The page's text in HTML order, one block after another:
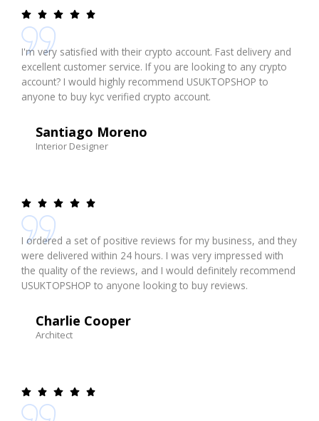
I'm very satisfied with their crypto account. Fast delivery and
excellent customer service. If you are looking to any crypto
account? I would highly recommend USUKTOPSHOP to
anyone to buy kyc verified crypto account.
Santiago Moreno
Interior Designer
I ordered a set of positive reviews for my business, and they
were delivered within 24 hours. I was very impressed with
the quality of the reviews, and I would definitely recommend
USUKTOPSHOP to anyone looking to buy reviews.
Charlie Cooper
Architect